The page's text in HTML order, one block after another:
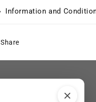
Information and
Share